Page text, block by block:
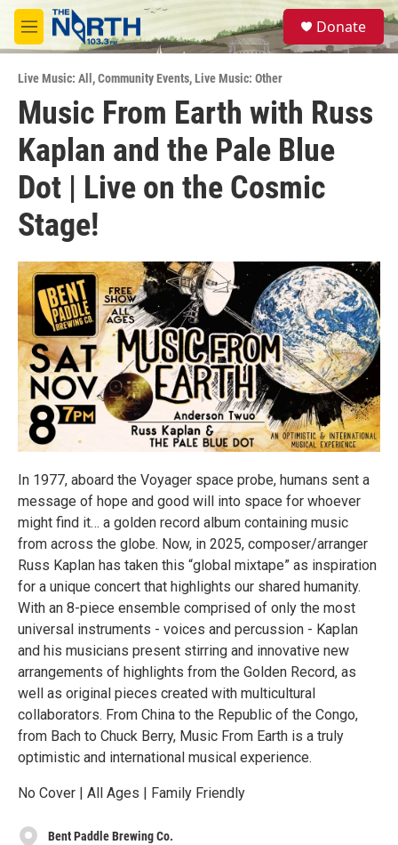
Skip to main content
M
e
u
S
e
a
Donate
Live Music: All ,Community Events,Live Music: Other
Music From Earth with Russ
Kaplan and the Pale Blue
Dot | Live on the Cosmic
Stage!
In 1977, aboard the Voyager space probe, humans sent a
message of hope and good will into space for whoever
might find it… a golden record album containing music
from across the globe. Now, in 2025, composer/arranger
Russ Kaplan has taken this “global mixtape” as inspiration
for a unique concert that highlights our shared humanity.
With an 8-piece ensemble comprised of only the most
universal instruments - voices and percussion - Kaplan
and his musicians present stirring and innovative new
arrangements of highlights from the Golden Record, as
well as original pieces created with multicultural
collaborators. From China to the Republic of the Congo,
from Bach to Chuck Berry, Music From Earth is a truly
optimistic and international musical experience.
No Cover | All Ages | Family Friendly
Bent Paddle Brewing Co.